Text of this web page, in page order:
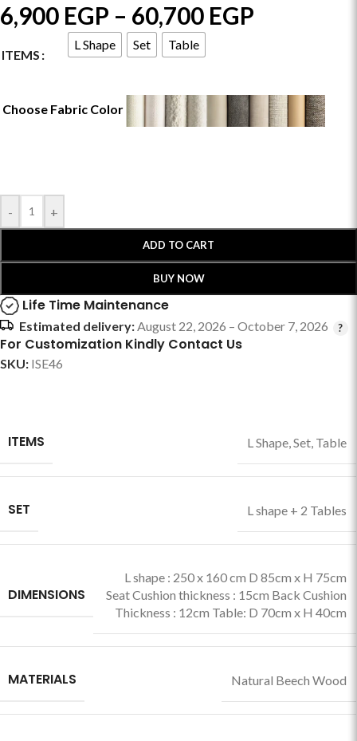
6,900 EGP – 60,700 EGP
ITEMS
L Shape Set Table
Choose Fabric Color
- +
ADD TO CART
BUY NOW
Life Time Maintenance
Estimated delivery:August 22, 2026 – October 7, 2026
For Customization Kindly Contact Us
SKU: ISE46
ITEMS L Shape,Set, Table
SET L shape + 2 Tables
DIMENSIONS
L shape : 250 x 160 cm D 85cm x H 75cm
Seat Cushion thickness : 15cm Back Cushion
Thickness : 12cm Table: D 70cm x H 40cm
MATERIALS Natural Beech Wood